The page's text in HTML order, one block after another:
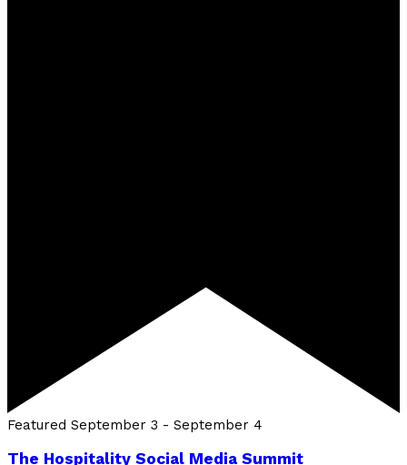
Featured September 3 - September 4
The Hospitality Social Media Summit